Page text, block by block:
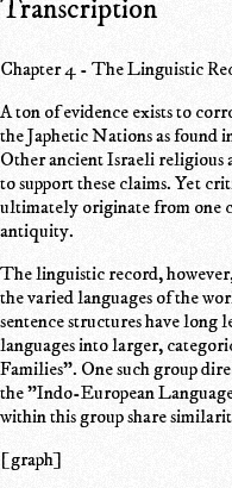
Transcription
Chapter 4 - The Linguistic
A ton of evidence exists to
the Japhetic Nations as found
Other ancient Israeli religious
to support these claims. Yet
ultimately originate from one
antiquity.
The linguistic record,
the varied languages of the
sentence structures have long
languages into larger,
Families". One such group
the "Indo-European
within this group share
[graph]